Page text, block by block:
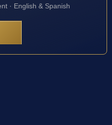
· English & Spanish